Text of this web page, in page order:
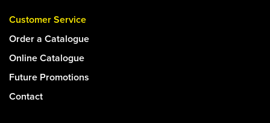
Customer Service
Order a Catalogue
Online Catalogue
Future Promotions
Contact